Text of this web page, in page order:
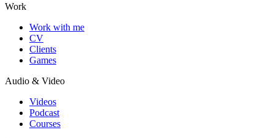
Work
Work with me
CV
Clients
Games
Audio & Video
Videos
Podcast
Courses